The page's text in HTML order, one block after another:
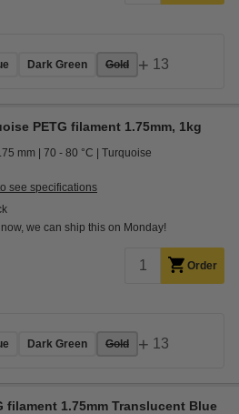
Dark Green Gold + 13
PETG filament 1.75mm, 1kg
mm 70 - 80 °C Turquoise
see specifications
we can ship this on Monday!
Order
Dark Green Gold + 13
filament 1.75mm Translucent Blue